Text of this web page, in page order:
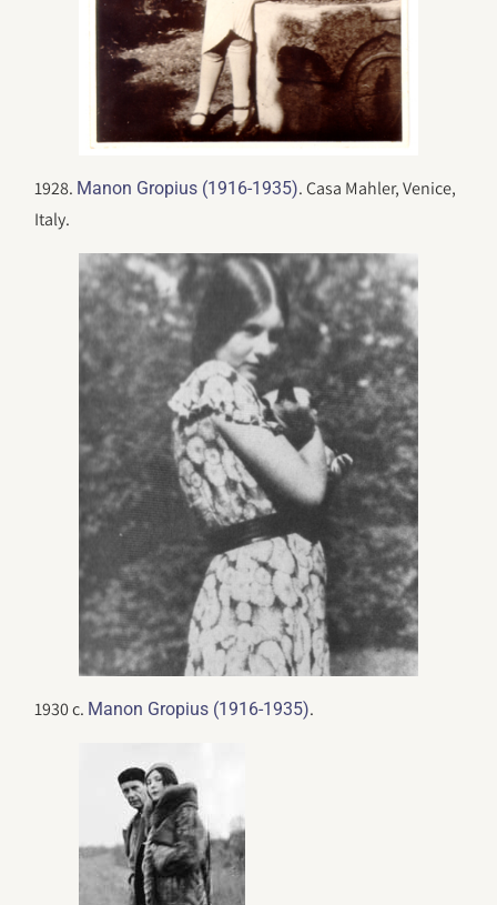
1928. Manon Gropius (1916-1935). Casa Mahler, Venice,
Italy.
1930 c. Manon Gropius (1916-1935).